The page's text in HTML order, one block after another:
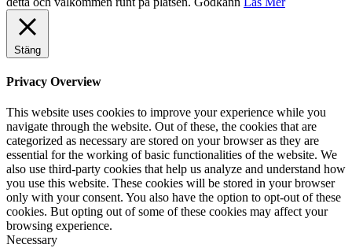
Stäng
Privacy Overview
This website uses cookies to improve your experience while you
navigate through the website. Out of these, the cookies that are
categorized as necessary are stored on your browser as they are
essential for the working of basic functionalities of the website. We
also use third-party cookies that help us analyze and understand how
you use this website. These cookies will be stored in your browser
only with your consent. You also have the option to opt-out of these
cookies. But opting out of some of these cookies may affect your
browsing experience.
Necessary